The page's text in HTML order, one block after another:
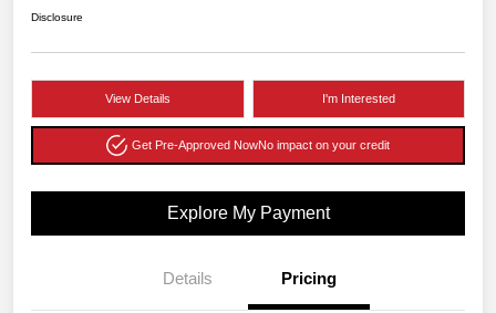
Disclosure
View Details I'm Interested
Get Pre-Approved NowNo impact on your credit
Explore My Payment
Details Pricing